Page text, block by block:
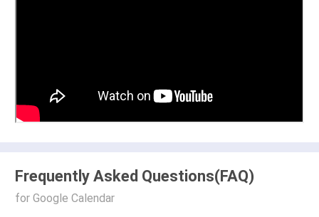
Frequently Asked Questions(FAQ)
for Google Calendar